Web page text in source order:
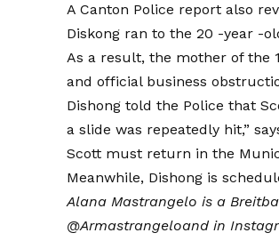
A Canton Police report also
Diskong ran to the 20 -year -
As a result, the mother of the
and official business
Dishong told the Police that
a slide was repeatedly hit,”
Scott must return in the
Meanwhile, Dishong is
Alana Mastrangelo is a
@Armastrangeloand in